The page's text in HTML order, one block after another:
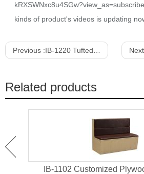
kinds of product's videos is updating
Previous :IB-1220 Tufted Upholstered Sofa With Stainless Steel Frame
Related products
IB-1102 Customized